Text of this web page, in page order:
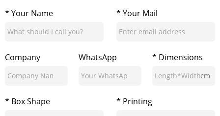
* Your Name * Your Mail
Company WhatsApp * Dimensions
cm
* Box Shape * Printing